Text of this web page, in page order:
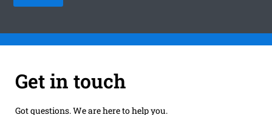
Get in touch
Got questions. We are here to help you.